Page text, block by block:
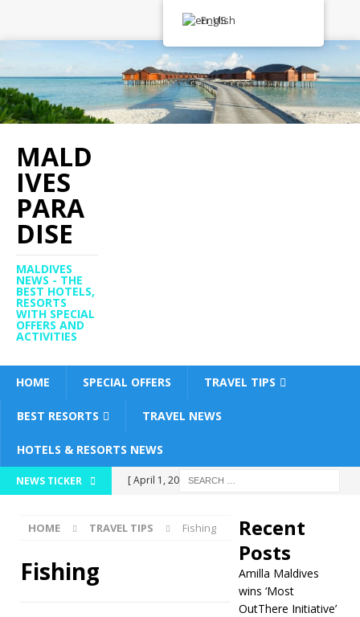
MALD
IVES
PARA
DISE
MALDIVES
NEWS - THE
BEST HOTELS,
RESORTS
WITH SPECIAL
OFFERS AND
ACTIVITIES
HOME SPECIAL OFFERS TRAVEL TIPS
BEST RESORTS TRAVEL NEWS
HOTELS & RESORTS NEWS
NEWS TICKER
[ April 1, 2026 ]
wins ‘Most OutThere
HOME TRAVEL TIPS Fishing
Fishing
Recent
Posts
Amilla Maldives
wins ‘Most
OutThere Initiative’
English